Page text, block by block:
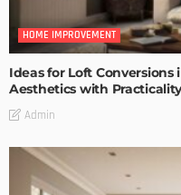
HOME IMPROVEMENT
Ideas for Loft
Aesthetics with
Admin